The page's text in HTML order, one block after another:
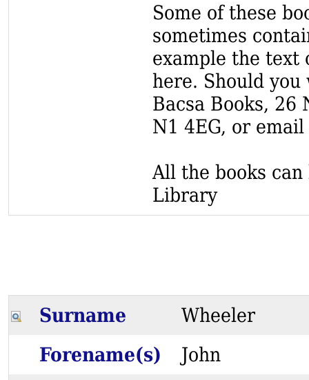
Some of these
sometimes
example the text
here. Should
Bacsa Books, 26
N1 4EG, or
All the books
Library
Surname
Wheeler
Forename(s)
John